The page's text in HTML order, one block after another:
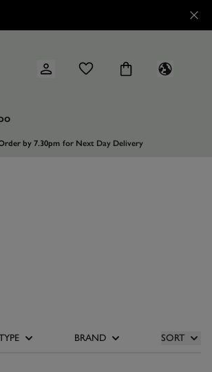
by 7.30pm for Next Day Delivery
BRAND SORT